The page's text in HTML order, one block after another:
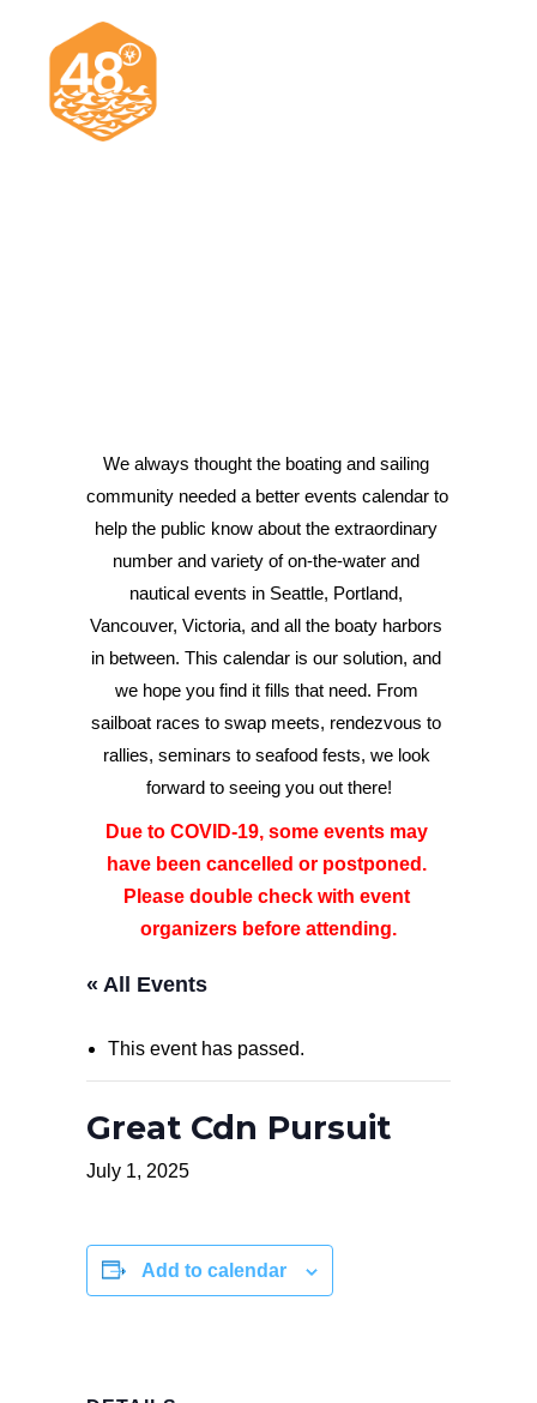
Search
Advertise
Magazine
Donate
We always thought the boating and sailing
community needed a better events calendar to
help the public know about the extraordinary
number and variety of on-the-water and
nautical events in Seattle, Portland,
Vancouver, Victoria, and all the boaty harbors
in between. This calendar is our solution, and
we hope you find it fills that need. From
sailboat races to swap meets, rendezvous to
rallies, seminars to seafood fests, we look
forward to seeing you out there!
Due to COVID-19, some events may
have been cancelled or postponed.
Please double check with event
organizers before attending.
« All Events
This event has passed.
Great Cdn Pursuit
July 1, 2025
Add to calendar